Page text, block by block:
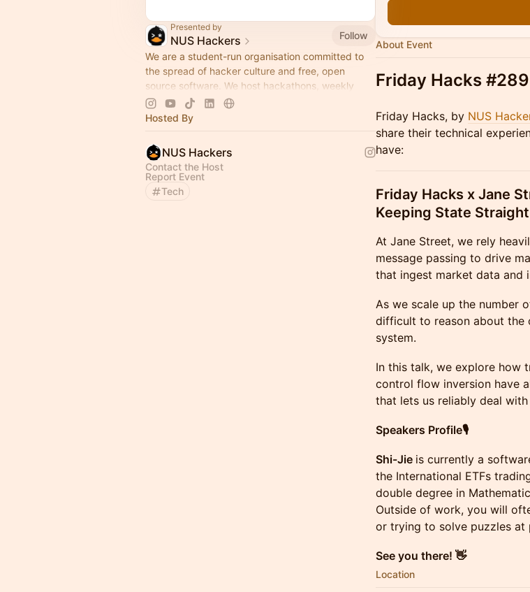
Presented by
NUS Hackers
Follow
We are a student-run organisation committed to
the spread of hacker culture and free, open
source software. We host hackathons, weekly
workshops, and weekly technical talks that are
open to all.
Hosted By
NUS Hackers
Contact the Host
Report Event
Tech
About Event
Friday Hacks #289
​Friday Hacks, by NUS
share their technical
have:
Friday Hacks x Jane
Keeping State
At Jane Street, we rely
message passing to drive
that ingest market data and
As we scale up the number
difficult to reason about the
system.
In this talk, we explore how
control flow inversion have
that lets us reliably deal
Speakers Profile🎙
Shi-Jie is currently a
the International ETFs
double degree in
Outside of work, you will
or trying to solve puzzles at
See you there! 👋
Location